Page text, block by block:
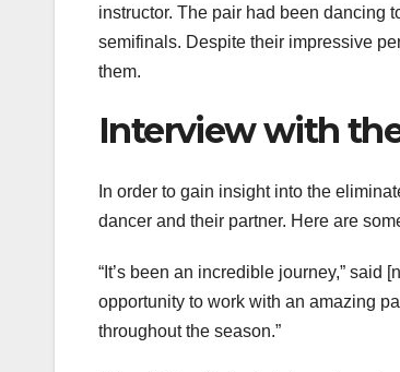
instructor. The pair had been dancing
semifinals. Despite their impressive
them.
Interview with
In order to gain insight into the
dancer and their partner. Here are
“It’s been an incredible journey,” said
opportunity to work with an amazing
throughout the season.”